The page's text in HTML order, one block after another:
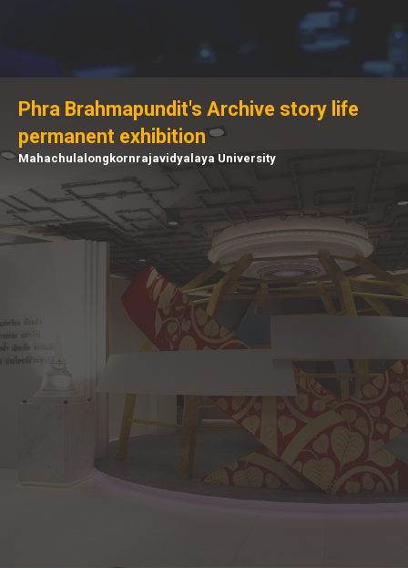
Phra Brahmapundit's Archive story life
permanent exhibition
Mahachulalongkornrajavidyalaya University